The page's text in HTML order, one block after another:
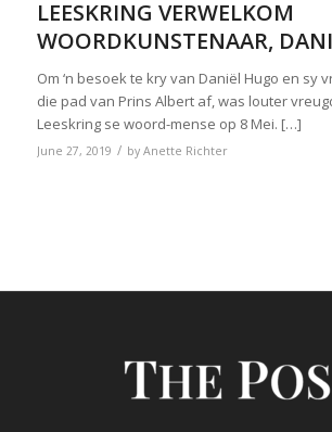
LEESKRING VERWELKOM
WOORDKUNSTENAAR,
Om ‘n besoek te kry van Daniël Hugo en sy
die pad van Prins Albert af, was louter
Leeskring se woord-mense op 8 Mei. […]
June 27, 2019 / by Anette Richter